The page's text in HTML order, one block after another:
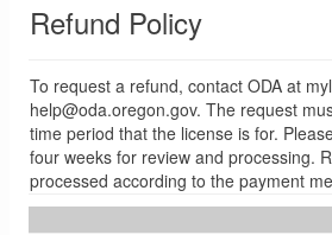
Refund Policy
To request a refund, contact ODA at
help@oda.oregon.gov. The request
time period that the license is for.
four weeks for review and processing.
processed according to the payment